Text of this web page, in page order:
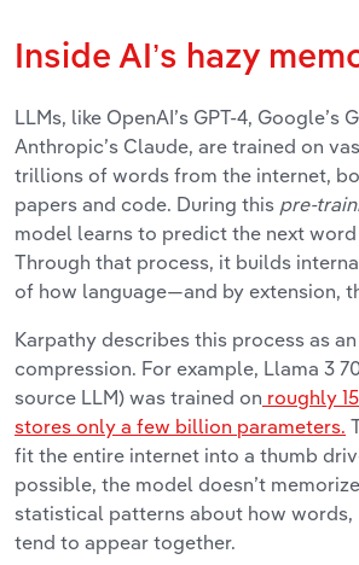
Inside AI’s hazy
LLMs, like OpenAI’s GPT-4, Google’s
Anthropic’s Claude, are trained on
trillions of words from the internet,
papers and code. During this pre-
model learns to predict the next word
Through that process, it builds
of how language—and by extension,
Karpathy describes this process as
compression. For example, Llama 3
source LLM) was trained on roughly
stores only a few billion parameters.
fit the entire internet into a thumb
possible, the model doesn’t
statistical patterns about how words,
tend to appear together.